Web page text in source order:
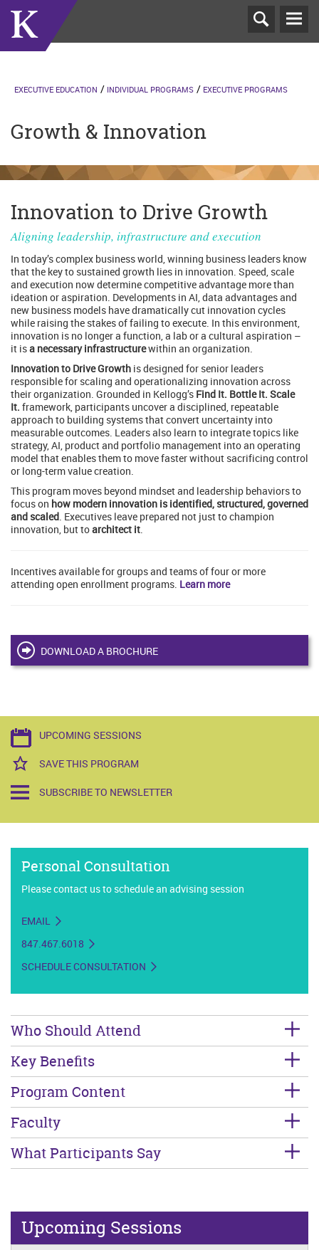
Growth & Innovation
EXECUTIVE EDUCATION INDIVIDUAL PROGRAMS EXECUTIVE PROGRAMS
Innovation to Drive Growth
Aligning leadership, infrastructure and execution
In today’s complex business world, winning business leaders know
that the key to sustained growth lies in innovation. Speed, scale
and execution now determine competitive advantage more than
ideation or aspiration. Developments in AI, data advantages and
new business models have dramatically cut innovation cycles
while raising the stakes of failing to execute. In this environment,
innovation is no longer a function, a lab or a cultural aspiration –
it isa necessary infrastructurewithin an organization.
Innovation to Drive Growth is designed for senior leaders
responsible for scaling and operationalizing innovation across
their organization. Grounded in Kellogg’s Find It. Bottle It. Scale
It. framework, participants uncover a disciplined, repeatable
approach to building systems that convert uncertainty into
measurable outcomes. Leaders also learn to integrate topics like
strategy, AI, product and portfolio management into an operating
model that enables them to move faster without sacrificing control
or long-term value creation.
This program moves beyond mindset and leadership behaviors to
focus on how modern innovation is identified, structured, governed
and scaled. Executives leave prepared not just to champion
innovation, but toarchitect it.
Incentives available for groups and teams of four or more
attending open enrollment programs. Learn more
DOWNLOAD A BROCHURE
UPCOMING SESSIONS
SAVE THIS PROGRAM
SUBSCRIBE TO NEWSLETTER
Personal Consultation
Please contact us to schedule an advising session
EMAIL
847.467.6018
SCHEDULE CONSULTATION
Who Should Attend
Key Benefits
Program Content
Faculty
What Participants Say
Upcoming Sessions